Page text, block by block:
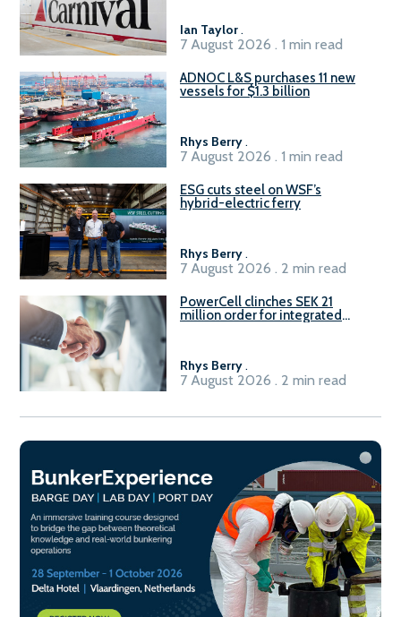
Ian Taylor.
7 August 2026 . 1 min read
ADNOC L&S purchases 11 new
vessels for $1.3 billion
Rhys Berry.
7 August 2026 . 1 min read
ESG cuts steel on WSF’s
hybrid-electric ferry
Rhys Berry.
7 August 2026 . 2 min read
PowerCell clinches SEK 21
million order for integrated
Rhys Berry.
7 August 2026 . 2 min read